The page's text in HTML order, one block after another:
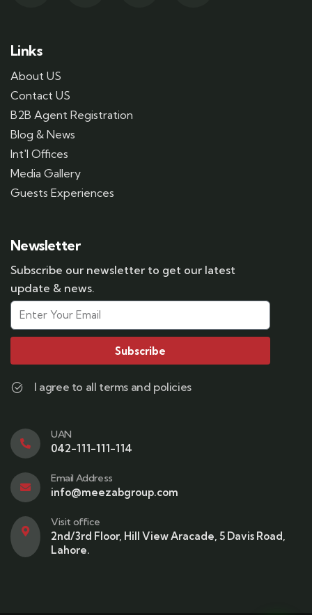
Links
About US
Contact US
B2B Agent Registration
Blog & News
Int'l Offices
Media Gallery
Guests Experiences
Newsletter
Subscribe our newsletter to get our latest
update & news.
Subscribe
I agree to all terms and policies
UAN
042-111-111-114
Email Address
info@meezabgroup.com
Visit office
2nd/3rd Floor, Hill View Aracade, 5 Davis Road,
Lahore.